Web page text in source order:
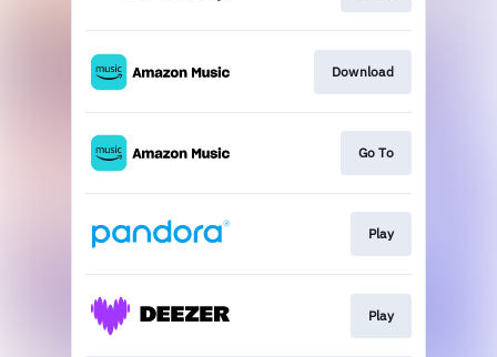
Download
Go To
Play
Play